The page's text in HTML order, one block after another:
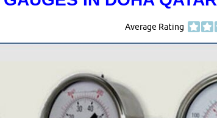
Average Rating